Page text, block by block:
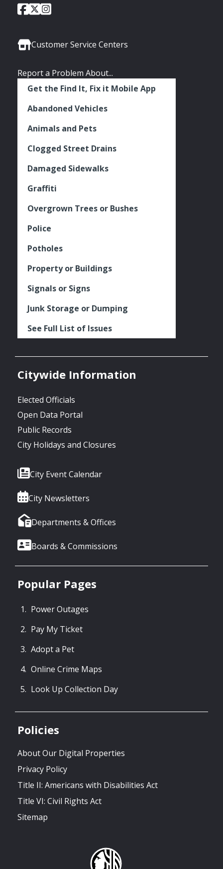
Social
City
of
Facebook
City
of
Twitter
City
Instagram
Customer Service Centers
Report a Problem About...
Get the Find It, Fix it Mobile App
Abandoned Vehicles
Animals and Pets
Clogged Street Drains
Damaged Sidewalks
Graffiti
Overgrown Trees or Bushes
Police
Potholes
Property or Buildings
Signals or Signs
Junk Storage or Dumping
See Full List of Issues
Citywide Information
Elected Officials
Open Data Portal
Public Records
City Holidays and Closures
City Event Calendar
City Newsletters
Departments & Offices
Boards & Commissions
Popular Pages
Power Outages
Pay My Ticket
Adopt a Pet
Online Crime Maps
Look Up Collection Day
Policies
About Our Digital Properties
Privacy Policy
Title II: Americans with Disabilities Act
Title VI: Civil Rights Act
Sitemap